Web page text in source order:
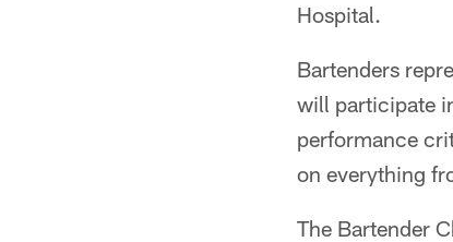
Hospital.
Bartenders
will participate
performance
on everything
The Bartender